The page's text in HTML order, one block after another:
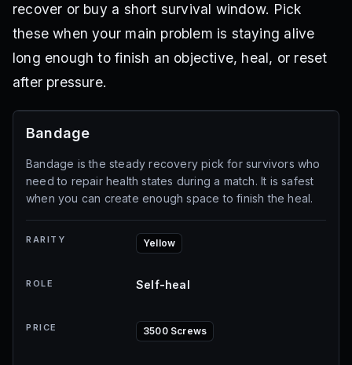
recover or buy a short survival window. Pick
these when your main problem is staying alive
long enough to finish an objective, heal, or reset
after pressure.
Bandage
Bandage is the steady recovery pick for survivors who
need to repair health states during a match. It is safest
when you can create enough space to finish the heal.
RARITY Yellow
ROLE Self-heal
PRICE 3500 Screws